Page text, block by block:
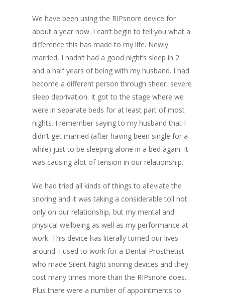
We have been using the RIPsnore device for
about a year now. I can’t begin to tell you what a
difference this has made to my life. Newly
married, I hadn’t had a good night’s sleep in 2
and a half years of being with my husband. I had
become a different person through sheer, severe
sleep deprivation. It got to the stage where we
were in separate beds for at least part of most
nights. I remember saying to my husband that I
didn’t get married (after having been single for a
while) just to be sleeping alone in a bed again. It
was causing alot of tension in our relationship.
We had tried all kinds of things to alleviate the
snoring and it was taking a considerable toll not
only on our relationship, but my mental and
physical wellbeing as well as my performance at
work. This device has literally turned our lives
around. I used to work for a Dental Prosthetist
who made Silent Night snoring devices and they
cost many times more than the RIPsnore does.
Plus there were a number of appointments to